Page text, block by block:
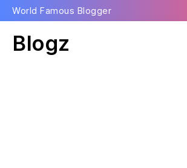
World Famous Blogger
Blogz